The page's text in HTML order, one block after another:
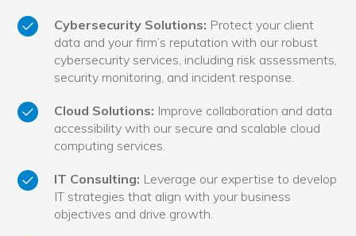
Cybersecurity Solutions: Protect your client
data and your firm’s reputation with our robust
cybersecurity services, including risk assessments,
security monitoring, and incident response.
Cloud Solutions: Improve collaboration and data
accessibility with our secure and scalable cloud
computing services.
IT Consulting: Leverage our expertise to develop
IT strategies that align with your business
objectives and drive growth.